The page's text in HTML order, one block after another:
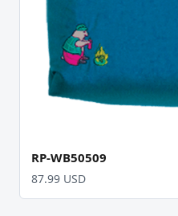
RP-WB50509
87.99 USD